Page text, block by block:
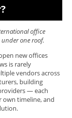
office
one roof.
new offices
is rarely
vendors across
building
— each
own timeline, and